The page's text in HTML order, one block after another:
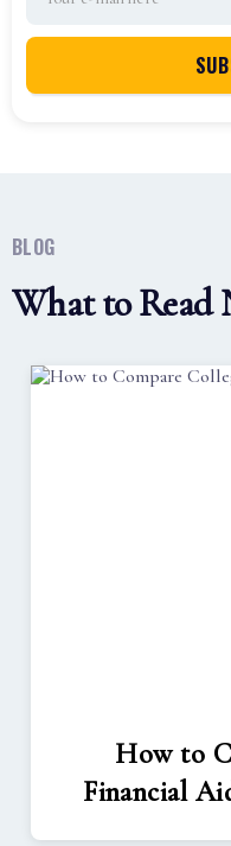
BLOG
What to Read
How to
Financial